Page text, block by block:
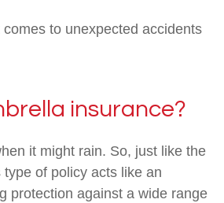
to unexpected accidents
insurance?
it might rain. So, just like the
of policy acts like an
protection against a wide range